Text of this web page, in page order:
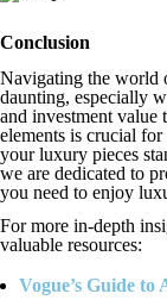
Conclusion
Navigating the world
daunting, especially
and investment value
elements is crucial
your luxury pieces
we are dedicated to
you need to enjoy
For more in-depth
valuable resources:
Vogue’s Guide